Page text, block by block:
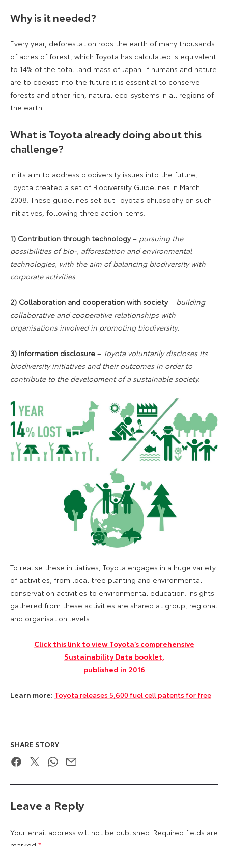
Why is it needed?
Every year, deforestation robs the earth of many thousands
of acres of forest, which Toyota has calculated is equivalent
to 14% of the total land mass of Japan. If humans and nature
are to coexist into the future it is essential to conserve
forests and other rich, natural eco-systems in all regions of
the earth.
What is Toyota already doing about this
challenge?
In its aim to address biodiversity issues into the future,
Toyota created a set of Biodiversity Guidelines in March
2008. These guidelines set out Toyota’s philosophy on such
initiatives, following three action items:
1) Contribution through technology– pursuing the
possibilities of bio-, afforestation and environmental
technologies, with the aim of balancing biodiversity with
corporate activities.
2) Collaboration and cooperation with society– building
collaborative and cooperative relationships with
organisations involved in promoting biodiversity.
3) Information disclosure – Toyota voluntarily discloses its
biodiversity initiatives and their outcomes in order to
contribute to the development of a sustainable society.
To realise these initiatives, Toyota engages in a huge variety
of activities, from local tree planting and environmental
conservation activities to environmental education. Insights
gathered from these activities are shared at group, regional
and organisation levels.
Click this link to view Toyota’s comprehensive
Sustainability Data booklet,
published in 2016
Learn more: Toyota releases 5,600 fuel cell patents for free
SHARE STORY
FacebookTwitterWhatsApp
Email
Leave a Reply
Your email address will not be published. Required fields are